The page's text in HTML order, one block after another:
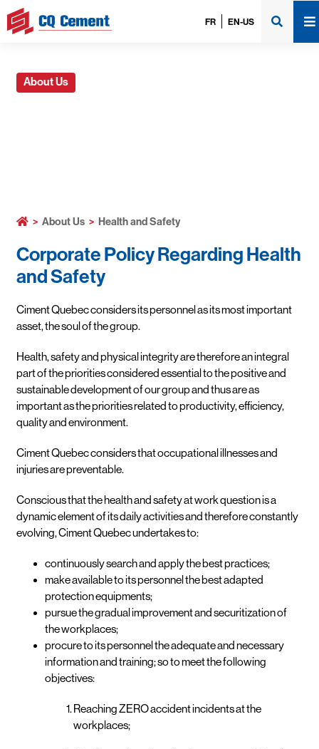
FR EN-US
About Us
>About Us >Health and Safety
Corporate Policy Regarding Health
and Safety
Ciment Quebec considers its personnel as its most important
asset, the soul of the group.
Health, safety and physical integrity are therefore an integral
part of the priorities considered essential to the positive and
sustainable development of our group and thus are as
important as the priorities related to productivity, efficiency,
quality and environment.
Ciment Quebec considers that occupational illnesses and
injuries are preventable.
Conscious that the health and safety at work question is a
dynamic element of its daily activities and therefore constantly
evolving, Ciment Quebec undertakes to:
continuously search and apply the best practices;
make available to its personnel the best adapted
protection equipments;
pursue the gradual improvement and securitization of
the workplaces;
procure to its personnel the adequate and necessary
information and training; so to meet the following
objectives:
Reaching ZERO accident incidents at the
workplaces;